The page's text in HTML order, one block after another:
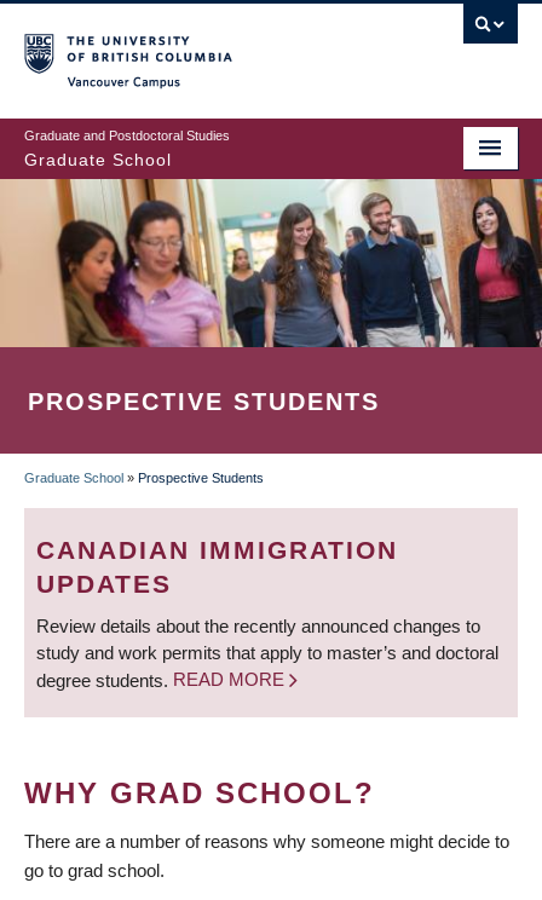
to
main
content
Graduate and Postdoctoral Studies
Graduate School
PROSPECTIVE STUDENTS
BREADCRUMB
Graduate School » Prospective Students
CANADIAN IMMIGRATION
UPDATES
Review details about the recently announced changes to
study and work permits that apply to master’s and doctoral
degree students. READ MORE
WHY GRAD SCHOOL?
There are a number of reasons why someone might decide to
go to grad school.